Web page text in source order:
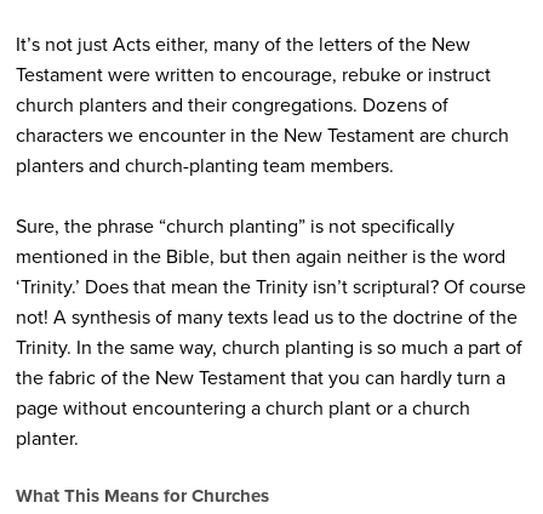
It’s not just Acts either, many of the letters of the New
Testament were written to encourage, rebuke or instruct
church planters and their congregations. Dozens of
characters we encounter in the New Testament are church
planters and church-planting team members.
Sure, the phrase “church planting” is not specifically
mentioned in the Bible, but then again neither is the word
‘Trinity.’ Does that mean the Trinity isn’t scriptural? Of course
not! A synthesis of many texts lead us to the doctrine of the
Trinity. In the same way, church planting is so much a part of
the fabric of the New Testament that you can hardly turn a
page without encountering a church plant or a church
planter.
What This Means for Churches